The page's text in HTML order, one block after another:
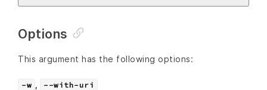
Options
This argument has the following options:
-w --with-uri